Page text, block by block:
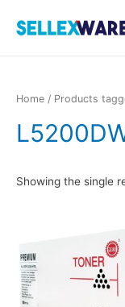
Home / Products
Showing the single